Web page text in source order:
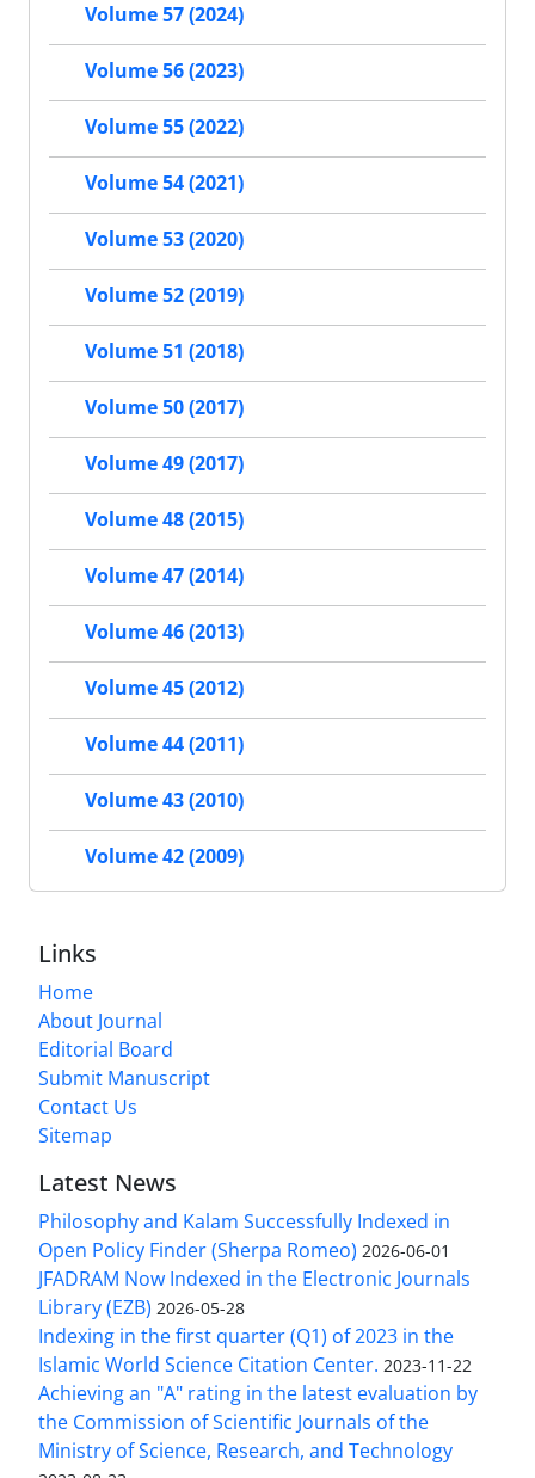
Volume 57 (2024)
Volume 56 (2023)
Volume 55 (2022)
Volume 54 (2021)
Volume 53 (2020)
Volume 52 (2019)
Volume 51 (2018)
Volume 50 (2017)
Volume 49 (2017)
Volume 48 (2015)
Volume 47 (2014)
Volume 46 (2013)
Volume 45 (2012)
Volume 44 (2011)
Volume 43 (2010)
Volume 42 (2009)
Links
Home
About Journal
Editorial Board
Submit Manuscript
Contact Us
Sitemap
Latest News
Philosophy and Kalam Successfully Indexed in
Open Policy Finder (Sherpa Romeo) 2026-06-01
JFADRAM Now Indexed in the Electronic Journals
Library (EZB) 2026-05-28
Indexing in the first quarter (Q1) of 2023 in the
Islamic World Science Citation Center. 2023-11-22
Achieving an "A" rating in the latest evaluation by
the Commission of Scientific Journals of the
Ministry of Science, Research, and Technology